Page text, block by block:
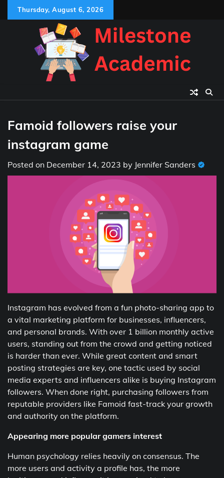
Thursday, August 6, 2026
Famoid followers raise your
instagram game
Posted on December 14, 2023 by Jennifer Sanders
Instagram has evolved from a fun photo-sharing app to
a vital marketing platform for businesses, influencers,
and personal brands. With over 1 billion monthly active
users, standing out from the crowd and getting noticed
is harder than ever. While great content and smart
posting strategies are key, one tactic used by social
media experts and influencers alike is buying Instagram
followers. When done right, purchasing followers from
reputable providers like Famoid fast-track your growth
and authority on the platform.
Appearing more popular gamers interest
Human psychology relies heavily on consensus. The
more users and activity a profile has, the more